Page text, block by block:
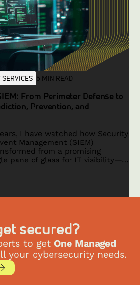
5 MIN READ
From Perimeter Defense to
Prevention, and
I have watched how Security
Management (SIEM)
from a promising
pane of glass for IT visibility—
based security era. With the
IoT, remote work, and a
and how Fortuna Cysec’s the
the ultimate evolution of
XDR, SIEM, SOAR, and
managed solution.
secured?
to get One Managed
your cybersecurity needs.